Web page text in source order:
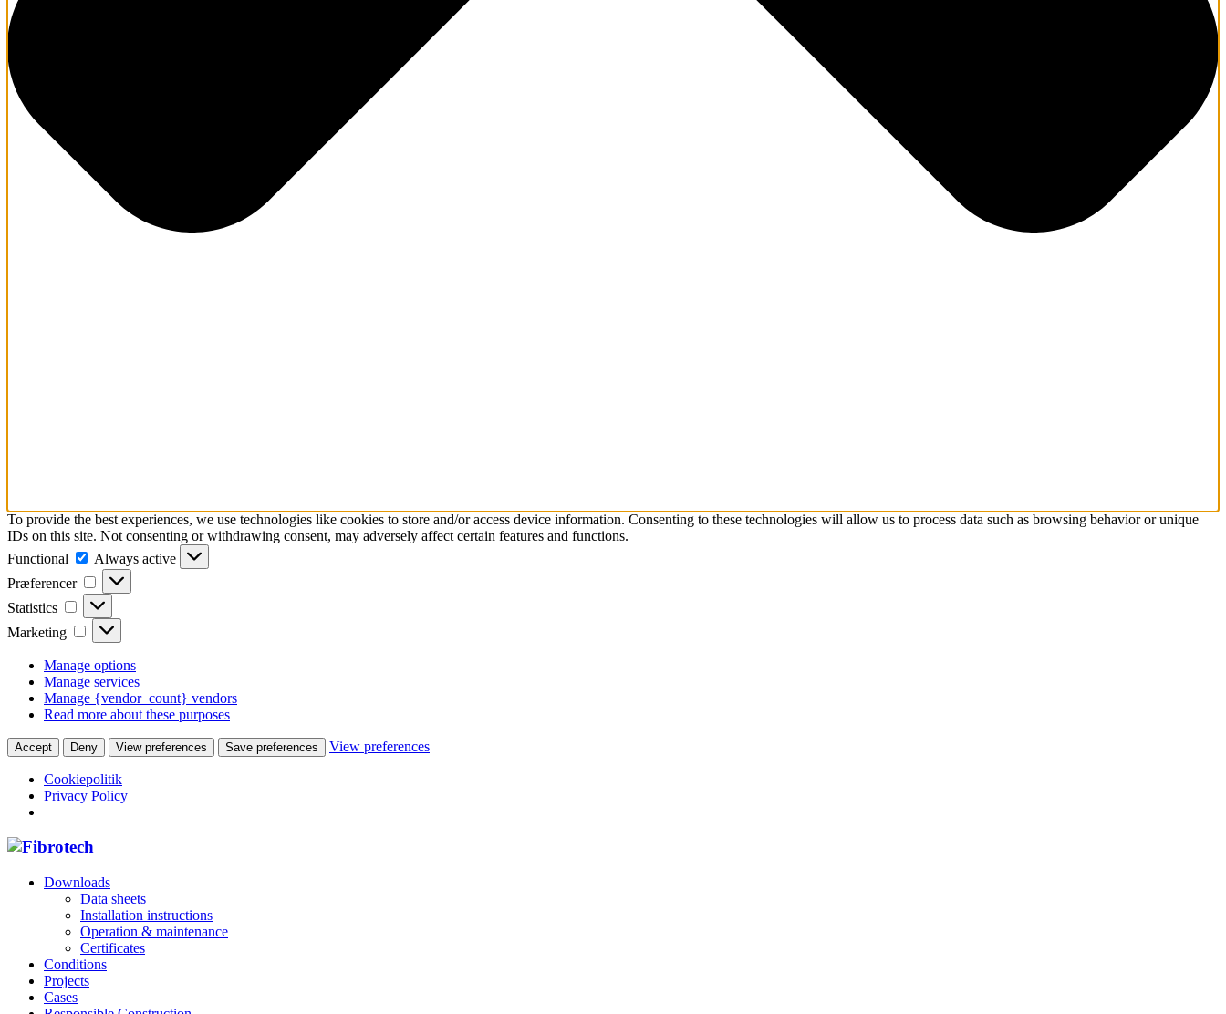
To provide the best experiences, we use technologies like cookies to store and/or access device information. Consenting to these technologies will allow us to process data such as browsing behavior or unique
IDs on this site. Not consenting or withdrawing consent, may adversely affect certain features and functions.
Functional
Functional
Always active
Præferencer
Præferencer
Statistics Statistics
Marketing Marketing
Manage options
Manage services
Manage {vendor_count} vendors
Read more about these purposes
Accept Deny View preferences Save preferences View preferences
Cookiepolitik
Privacy Policy
Downloads
Data sheets
Installation instructions
Operation & maintenance
Certificates
Conditions
Projects
Cases